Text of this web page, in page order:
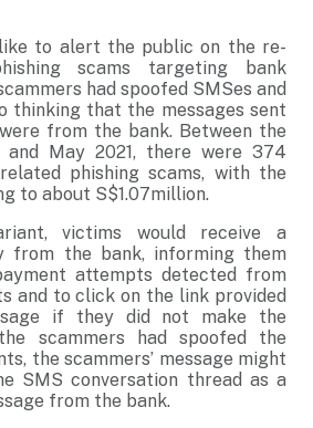
to alert the public on the re-
scams targeting bank
had spoofed SMSes and
thinking that the messages sent
from the bank. Between the
and May 2021, there were 374
phishing scams, with the
to about S$1.07million.
victims would receive a
from the bank, informing them
attempts detected from
and to click on the link provided
if they did not make the
scammers had spoofed the
the scammers’ message might
SMS conversation thread as a
from the bank.